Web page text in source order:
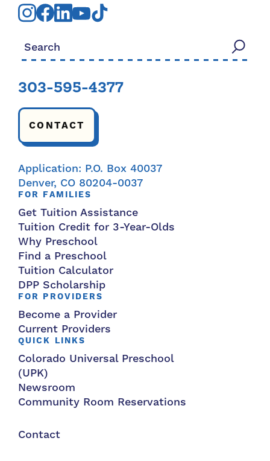
Search for:
303-595-4377
CONTACT
Application: P.O. Box 40037
Denver, CO 80204-0037
FOR FAMILIES
Get Tuition Assistance
Tuition Credit for 3-Year-Olds
Why Preschool
Find a Preschool
Tuition Calculator
DPP Scholarship
FOR PROVIDERS
Become a Provider
Current Providers
QUICK LINKS
Colorado Universal Preschool
(UPK)
Newsroom
Community Room Reservations
Contact